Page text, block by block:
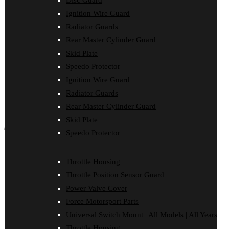
Ignition Wire Guard
Radiator Guards
Rear Master Cylinder Guard
Skid Plate
Speedo Protector
Ignition Wire Guard
Radiator Guards
Rear Master Cylinder Guard
Skid Plate
Speedo Protector
Throttle Housing
Throttle Position Sensor Guard
Power Valve Cover
Force Motorsport Parts
Universal Switch Mount | All Models | All Years
Ignition Wire Guard
Oil Cooler Guard
Radiator Guards
Rear Master Cylinder Guard
Speedo Protector
Sprocket Protector
Throttle Housing
Throttle Position Sensor Guard
Universal Switch Mount
shop by make
Oil Cooler Guard